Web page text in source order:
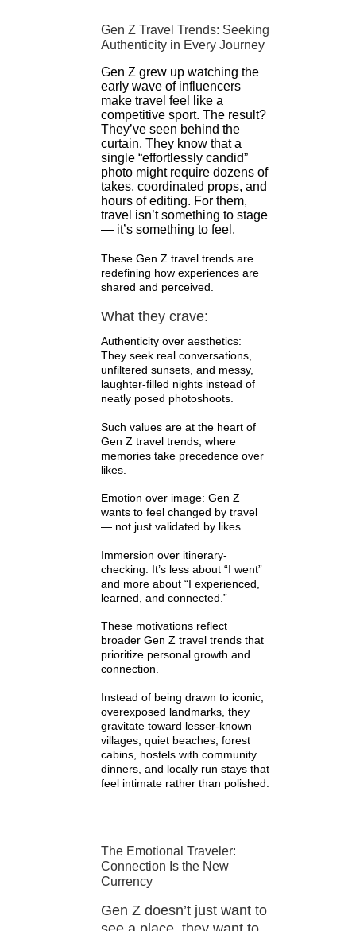
Gen Z Travel Trends: Seeking
Authenticity in Every Journey
Gen Z grew up watching the
early wave of influencers
make travel feel like a
competitive sport. The result?
They’ve seen behind the
curtain. They know that a
single “effortlessly candid”
photo might require dozens of
takes, coordinated props, and
hours of editing. For them,
travel isn’t something to stage
— it’s something to feel.
These Gen Z travel trends are
redefining how experiences are
shared and perceived.
What they crave:
Authenticity over aesthetics:
They seek real conversations,
unfiltered sunsets, and messy,
laughter-filled nights instead of
neatly posed photoshoots.
Such values are at the heart of
Gen Z travel trends, where
memories take precedence over
likes.
Emotion over image: Gen Z
wants to feel changed by travel
— not just validated by likes.
Immersion over itinerary-
checking: It’s less about “I went”
and more about “I experienced,
learned, and connected.”
These motivations reflect
broader Gen Z travel trends that
prioritize personal growth and
connection.
Instead of being drawn to iconic,
overexposed landmarks, they
gravitate toward lesser-known
villages, quiet beaches, forest
cabins, hostels with community
dinners, and locally run stays that
feel intimate rather than polished.
The Emotional Traveler:
Connection Is the New
Currency
Gen Z doesn’t just want to